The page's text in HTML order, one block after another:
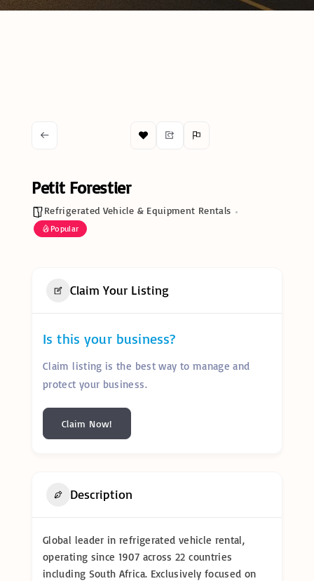
Petit Forestier
Refrigerated Vehicle & Equipment Rentals
Popular
Claim Your Listing
Is this your business?
Claim listing is the best way to manage and
protect your business.
Claim Now!
Description
Global leader in refrigerated vehicle rental,
operating since 1907 across 22 countries
including South Africa. Exclusively focused on